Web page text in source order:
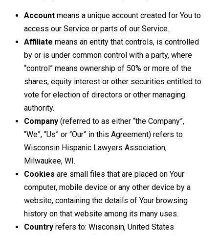
Accountmeans a unique account created for You to
access our Service or parts of our Service.
Affiliate means an entity that controls, is controlled
by or is under common control with a party, where
“control” means ownership of 50% or more of the
shares, equity interest or other securities entitled to
vote for election of directors or other managing
authority.
Company(referred to as either “the Company”,
“We”, “Us” or “Our” in this Agreement) refers to
Wisconsin Hispanic Lawyers Association,
Milwaukee, WI.
Cookies are small files that are placed on Your
computer, mobile device or any other device by a
website, containing the details of Your browsing
history on that website among its many uses.
Countryrefers to: Wisconsin, United States